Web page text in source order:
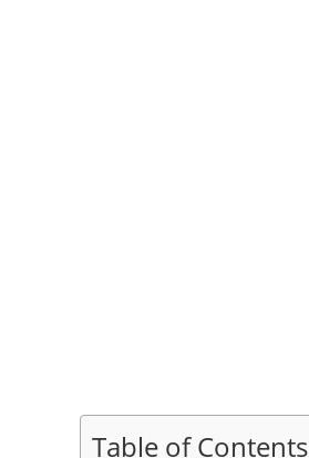
Table of Contents